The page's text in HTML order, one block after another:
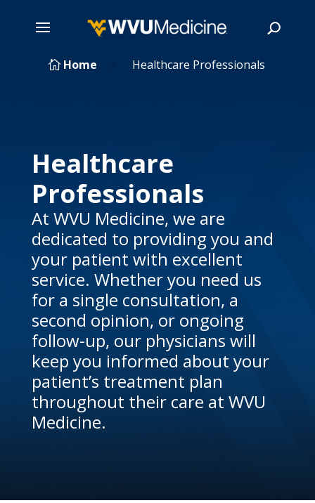
 Home 5 Healthcare Professionals
Healthcare
Professionals
At WVU Medicine, we are
dedicated to providing you and
your patient with excellent
service. Whether you need us
for a single consultation, a
second opinion, or ongoing
follow-up, our physicians will
keep you informed about your
patient’s treatment plan
throughout their care at WVU
Medicine.